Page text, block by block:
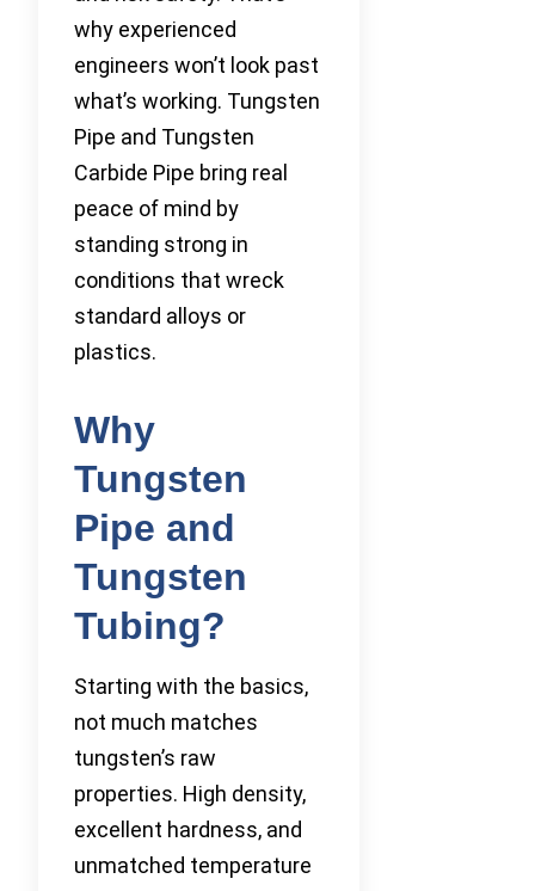
why experienced
engineers won’t look past
what’s working. Tungsten
Pipe and Tungsten
Carbide Pipe bring real
peace of mind by
standing strong in
conditions that wreck
standard alloys or
plastics.
Why
Tungsten
Pipe and
Tungsten
Tubing?
Starting with the basics,
not much matches
tungsten’s raw
properties. High density,
excellent hardness, and
unmatched temperature